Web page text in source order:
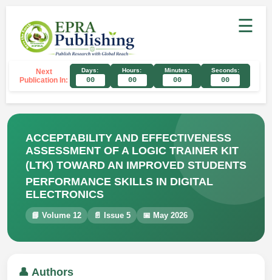
☰
Next
Publication In:
Days:
00
Hours:
00
Minutes:
00
Seconds:
00
ACCEPTABILITY AND EFFECTIVENESS
ASSESSMENT OF A LOGIC TRAINER KIT
(LTK) TOWARD AN IMPROVED STUDENTS
PERFORMANCE SKILLS IN DIGITAL
ELECTRONICS
📘 Volume 12 📄 Issue 5 📅 May 2026
👤 Authors